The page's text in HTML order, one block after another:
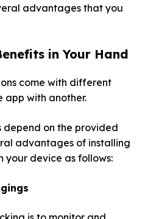
advantages that you
in Your Hand
come with different
app with another.
depend on the provided
advantages of installing
your device as follows: